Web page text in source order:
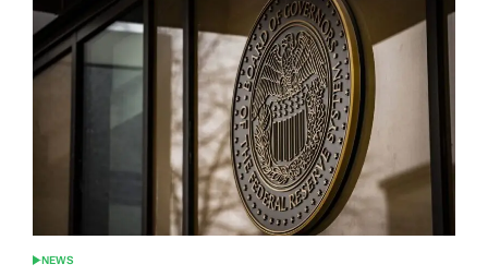
POSTED
NEWS